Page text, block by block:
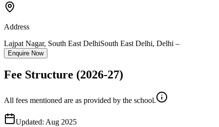
Address
Lajpat Nagar, South East DelhiSouth East Delhi, Delhi –
Enquire Now
Fee Structure (2026-27)
All fees mentioned are as provided by the school.
Updated: Aug 2025